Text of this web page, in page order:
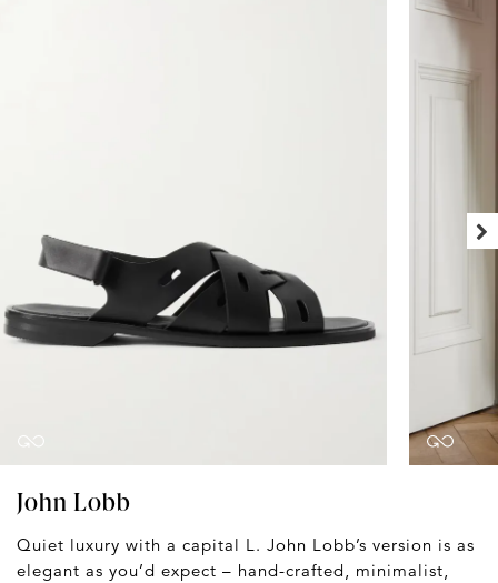
John Lobb
Quiet luxury with a capital L. John Lobb’s version is as
elegant as you’d expect – hand-crafted, minimalist,